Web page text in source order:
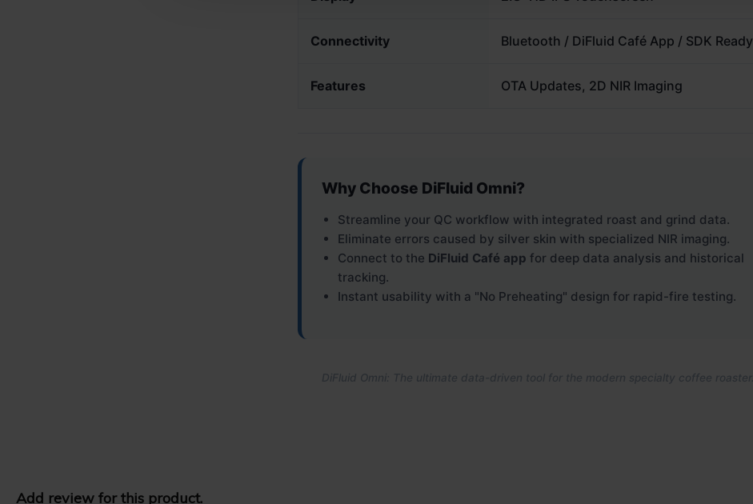
Connectivity Bluetooth / DiFluid Café App / SDK Ready
Features OTA Updates, 2D NIR Imaging
Why Choose DiFluid Omni?
Streamline your QC workflow with integrated roast and grind data.
Eliminate errors caused by silver skin with specialized NIR imaging.
Connect to the DiFluid Café app for deep data analysis and historical
tracking.
Instant usability with a "No Preheating" design for rapid-fire testing.
DiFluid Omni: The ultimate data-driven tool for the modern specialty coffee roaster.
Add review for this product.